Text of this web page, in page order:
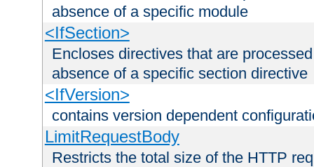
absence of a specific module
<IfSection>
Encloses directives that are
absence of a specific section directive
<IfVersion>
contains version dependent
LimitRequestBody
Restricts the total size of the HTTP